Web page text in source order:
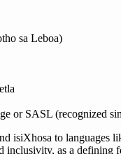
sa Leboa)
or SASL (recognized
isiXhosa to languages
inclusivity, as a defining